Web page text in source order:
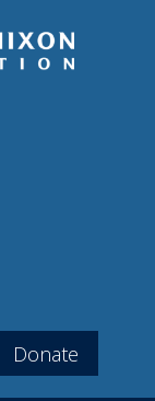
Donate